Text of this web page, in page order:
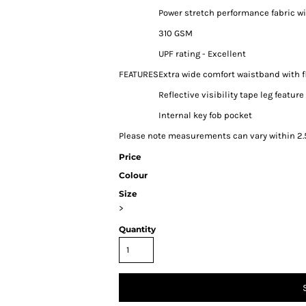
Power stretch performance fabric
310 GSM
UPF rating - Excellent
FEATURESExtra wide comfort waistband with
Reflective visibility tape leg feature
Internal key fob pocket
Please note measurements can vary within
Price
Colour
Size
>
Quantity